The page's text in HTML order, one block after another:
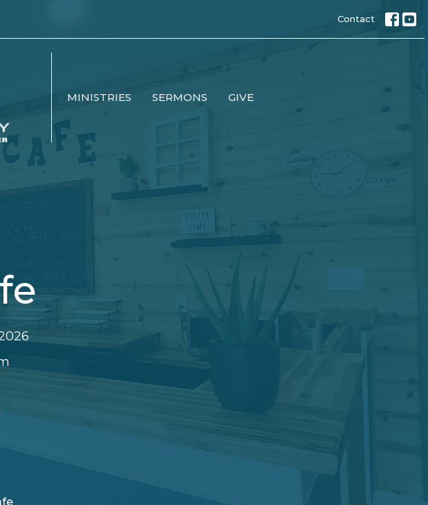
Contact
MINISTRIES SERMONS GIVE